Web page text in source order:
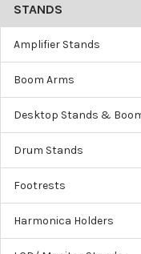
STANDS
Amplifier Stands
Boom Arms
Desktop Stands &
Drum Stands
Footrests
Harmonica Holders